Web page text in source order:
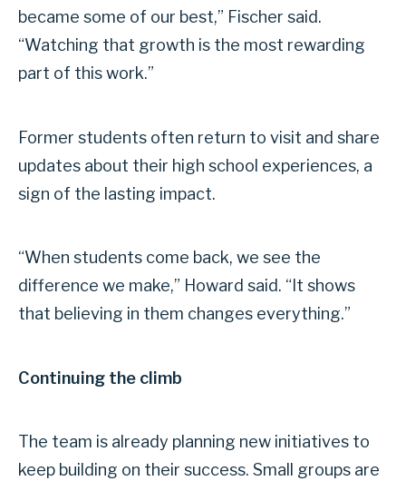
became some of our best,” Fischer said.
“Watching that growth is the most rewarding
part of this work.”
Former students often return to visit and share
updates about their high school experiences, a
sign of the lasting impact.
“When students come back, we see the
difference we make,” Howard said. “It shows
that believing in them changes everything.”
Continuing the climb
The team is already planning new initiatives to
keep building on their success. Small groups are